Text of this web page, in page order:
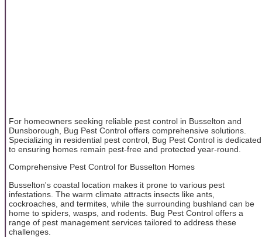
For homeowners seeking reliable pest control in Busselton and
Dunsborough, Bug Pest Control offers comprehensive solutions.
Specializing in residential pest control, Bug Pest Control is dedicated
to ensuring homes remain pest-free and protected year-round.
Comprehensive Pest Control for Busselton Homes
Busselton's coastal location makes it prone to various pest
infestations. The warm climate attracts insects like ants,
cockroaches, and termites, while the surrounding bushland can be
home to spiders, wasps, and rodents. Bug Pest Control offers a
range of pest management services tailored to address these
challenges.